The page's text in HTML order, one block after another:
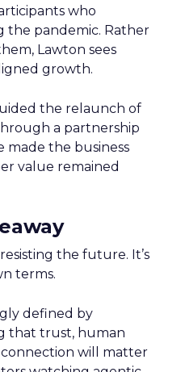
who
the pandemic. Rather
Lawton sees
growth.
the relaunch of
a partnership
made the business
value remained
the future. It’s
terms.
defined by
that trust, human
will matter